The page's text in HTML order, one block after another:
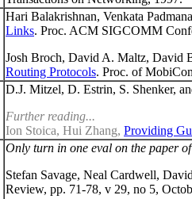
Hari Balakrishnan, Venkata
Links. Proc. ACM SIGCOMM
Josh Broch, David A. Maltz, David
Routing Protocols. Proc. of
D.J. Mitzel, D. Estrin, S. Shenker,
Further reading...
Ion Stoica, Hui Zhang, Providing
Only turn in one eval on the paper
Stefan Savage, Neal Cardwell,
Review, pp. 71-78, v 29, no 5,